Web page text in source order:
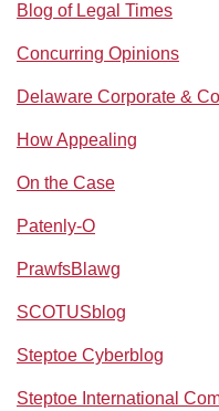
Blog of Legal Times
Concurring Opinions
Delaware Corporate &
How Appealing
On the Case
Patenly-O
PrawfsBlawg
SCOTUSblog
Steptoe Cyberblog
Steptoe International